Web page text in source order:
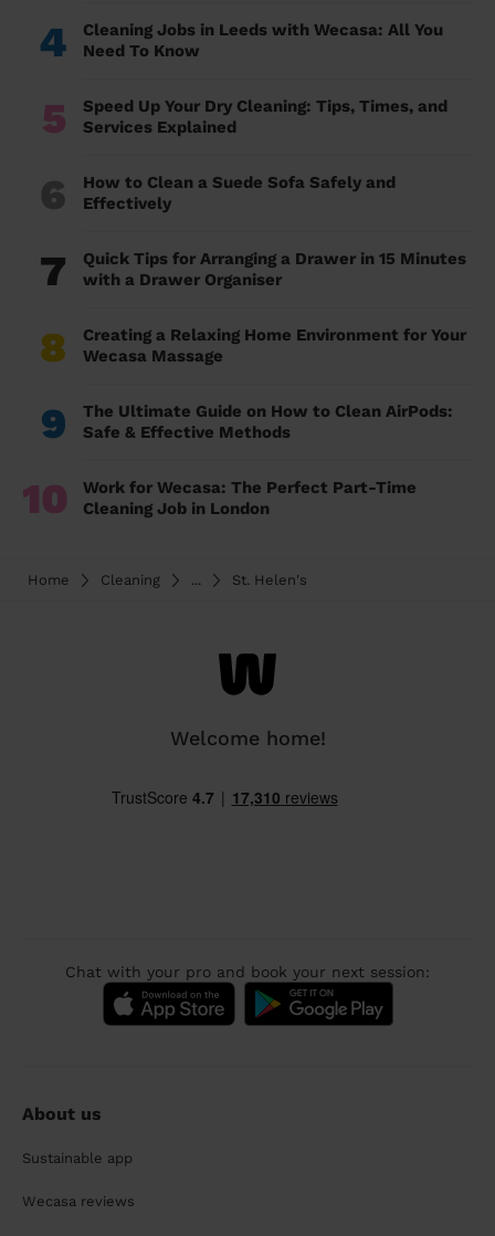
4
Cleaning Jobs in Leeds with Wecasa: All You
Need To Know
5
Speed Up Your Dry Cleaning: Tips, Times, and
Services Explained
6
How to Clean a Suede Sofa Safely and
Effectively
7
Quick Tips for Arranging a Drawer in 15 Minutes
with a Drawer Organiser
8
Creating a Relaxing Home Environment for Your
Wecasa Massage
9
The Ultimate Guide on How to Clean AirPods:
Safe & Effective Methods
10
Work for Wecasa: The Perfect Part-Time
Cleaning Job in London
Home Cleaning ... St. Helen's
Welcome home!
Chat with your pro and book your next session:
About us
Sustainable app
Wecasa reviews